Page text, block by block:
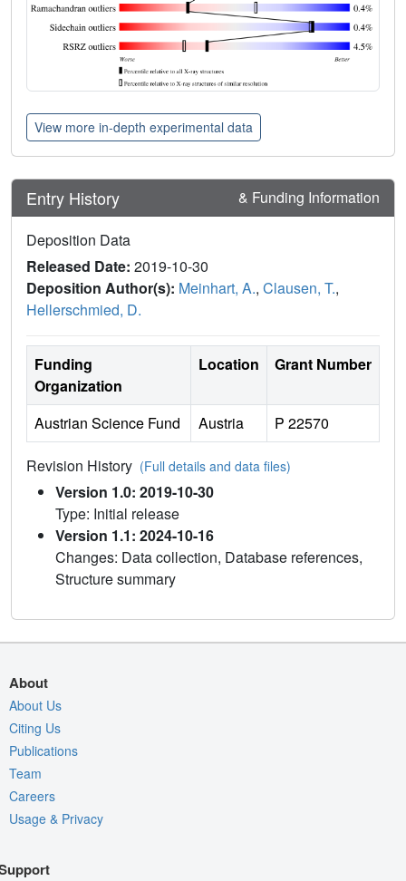
View more in-depth experimental data
Entry History & Funding Information
Deposition Data
Released Date: 2019-10-30
Deposition Author(s): Meinhart, A., Clausen, T.,
Hellerschmied, D.
Funding
Organization
Location Grant Number
Austrian Science Fund Austria P 22570
Revision History (Full details and data files)
Version 1.0: 2019-10-30
Type: Initial release
Version 1.1: 2024-10-16
Changes: Data collection, Database references,
Structure summary
About
About Us
Citing Us
Publications
Team
Careers
Usage & Privacy